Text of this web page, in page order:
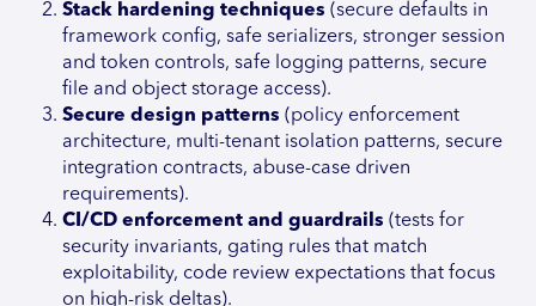
Stack hardening techniques (secure defaults in
framework config, safe serializers, stronger session
and token controls, safe logging patterns, secure
file and object storage access).
Secure design patterns (policy enforcement
architecture, multi-tenant isolation patterns, secure
integration contracts, abuse-case driven
requirements).
CI/CD enforcement and guardrails(tests for
security invariants, gating rules that match
exploitability, code review expectations that focus
on high-risk deltas).